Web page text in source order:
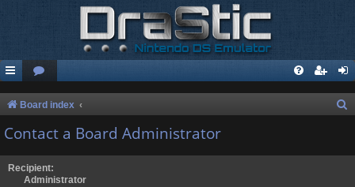
Board index
Contact a Board Administrator
Recipient:
Administrator